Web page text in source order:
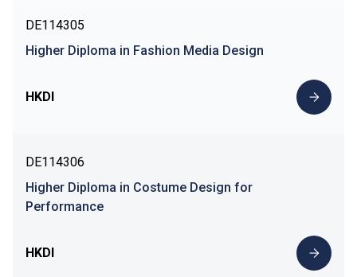
DE114305
Higher Diploma in Fashion Media Design
HKDI
DE114306
Higher Diploma in Costume Design for
Performance
HKDI